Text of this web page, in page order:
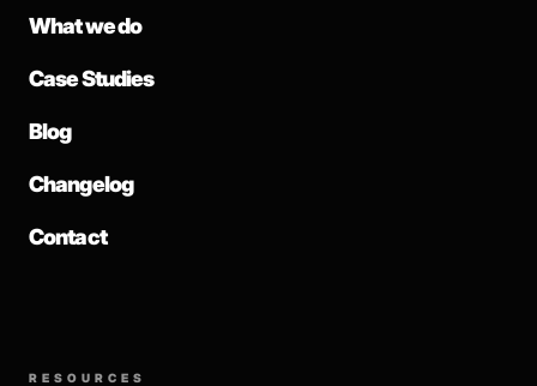
What we do
Case Studies
Blog
Changelog
Contact
RESOURCES